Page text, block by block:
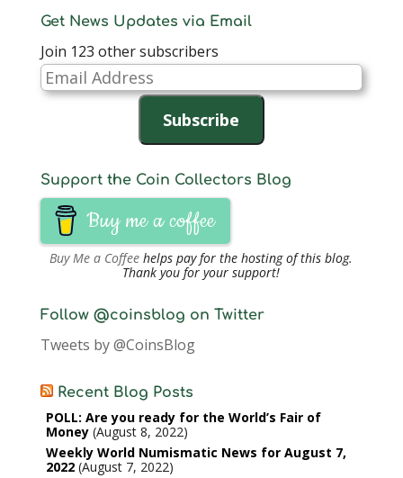
Get News Updates via Email
Join 123 other subscribers
Email
Address
Subscribe
Support the Coin Collectors Blog
Buy me a coffee
Buy Me a Coffee helps pay for the hosting of this blog.
Thank you for your support!
Follow @coinsblog on Twitter
Tweets by @CoinsBlog
Recent Blog Posts
POLL: Are you ready for the World’s Fair of
Money August 8, 2022
Weekly World Numismatic News for August 7,
2022 August 7, 2022